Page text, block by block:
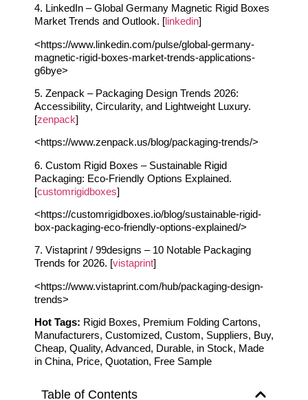
Table of Contents
4. LinkedIn – Global Germany Magnetic Rigid Boxes
Market Trends and Outlook. [linkedin]
<https://www.linkedin.com/pulse/global-germany-
magnetic-rigid-boxes-market-trends-applications-
g6bye>
5. Zenpack – Packaging Design Trends 2026:
Accessibility, Circularity, and Lightweight Luxury.
[zenpack]
<https://www.zenpack.us/blog/packaging-trends/>
6. Custom Rigid Boxes – Sustainable Rigid
Packaging: Eco-Friendly Options Explained.
[customrigidboxes]
<https://customrigidboxes.io/blog/sustainable-rigid-
box-packaging-eco-friendly-options-explained/>
7. Vistaprint / 99designs – 10 Notable Packaging
Trends for 2026. [vistaprint]
<https://www.vistaprint.com/hub/packaging-design-
trends>
Hot Tags: Rigid Boxes, Premium Folding Cartons,
Manufacturers, Customized, Custom, Suppliers, Buy,
Cheap, Quality, Advanced, Durable, in Stock, Made
in China, Price, Quotation, Free Sample